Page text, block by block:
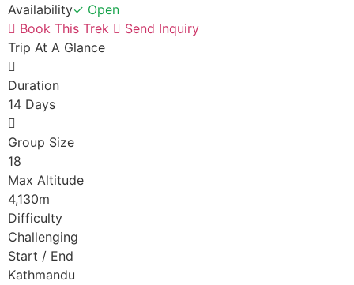
Availability✓ Open
Book This Trek
Send Inquiry
Trip At A Glance
Duration
14 Days
Group Size
18
Max Altitude
4,130m
Difficulty
Challenging
Start / End
Kathmandu